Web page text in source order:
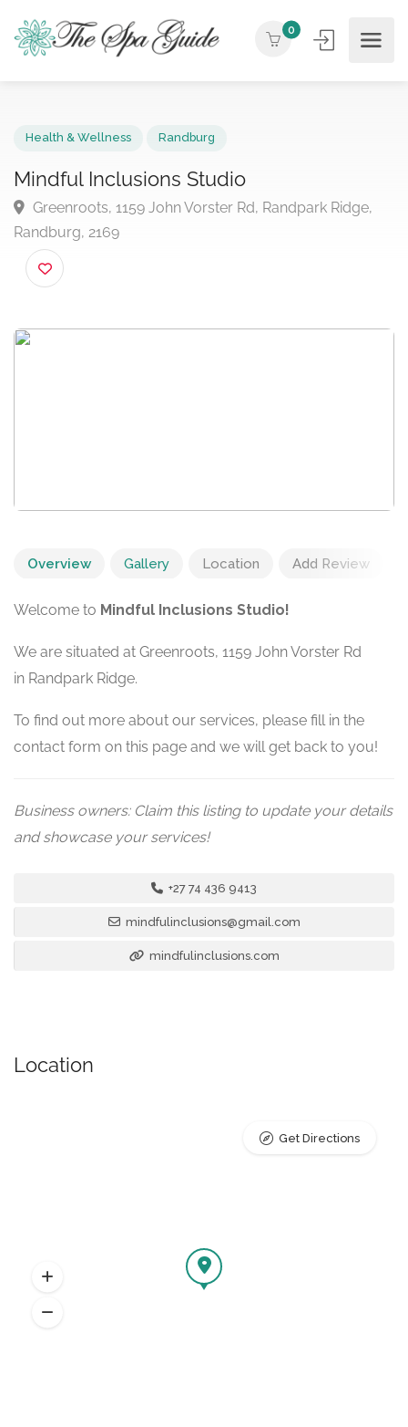
0
Mindful Inclusions Studio
Greenroots, 1159 John Vorster Rd, Randpark Ridge,
Randburg, 2169
Overview Gallery Location Add Review
Welcome to Mindful Inclusions Studio!
We are situated at Greenroots, 1159 John Vorster Rd
in Randpark Ridge.
To find out more about our services, please fill in the
contact form on this page and we will get back to you!
Business owners: Claim this listing to update your details
and showcase your services!
+27 74 436 9413
mindfulinclusions@gmail.com
mindfulinclusions.com
Location
Get Directions